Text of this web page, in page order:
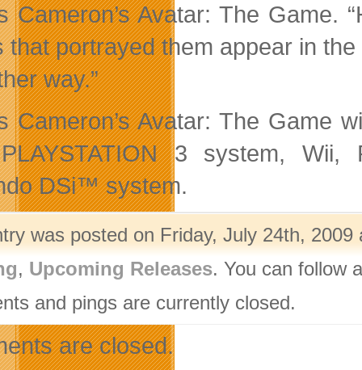
Cameron’s Avatar: The Game.
that portrayed them appear in
way.”
Cameron’s Avatar: The Game
3 system, Wii,
DSi™ system.
was posted on Friday, July 24th,
, Upcoming Releases. You can follow
and pings are currently closed.
are closed.